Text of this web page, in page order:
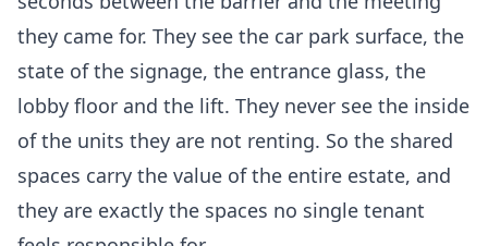
they came for. They see the car park surface, the
state of the signage, the entrance glass, the
lobby floor and the lift. They never see the inside
of the units they are not renting. So the shared
spaces carry the value of the entire estate, and
they are exactly the spaces no single tenant